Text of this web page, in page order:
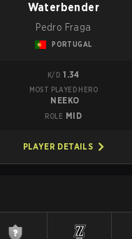
Waterbender
Pedro Fraga
PORTUGAL
K/D 1.34
MOST PLAYED HERO
NEEKO
ROLE MID
PLAYER DETAILS